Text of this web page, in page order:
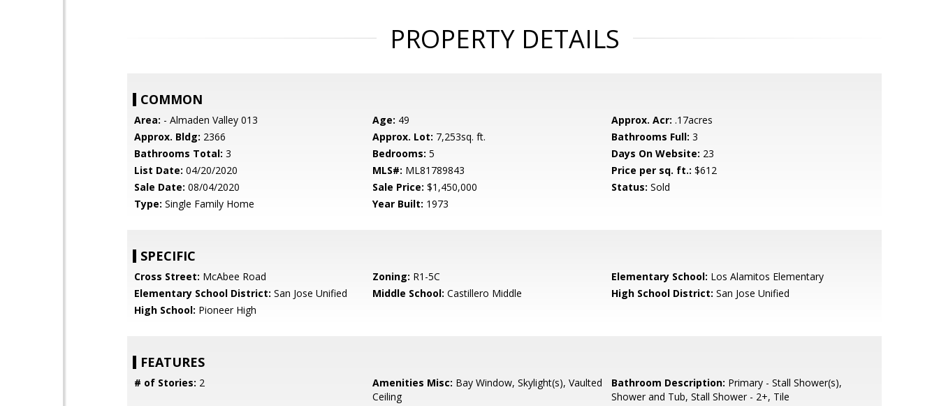
PROPERTY DETAILS
COMMON
Area: - Almaden Valley 013 Age: 49 Approx. Acr: .17acres
Approx. Bldg: 2366 Approx. Lot: 7,253sq. ft. Bathrooms Full: 3
Bathrooms Total: 3 Bedrooms: 5 Days On Website: 23
List Date: 04/20/2020 MLS#: ML81789843 Price per sq. ft.: $612
Sale Date: 08/04/2020 Sale Price: $1,450,000 Status: Sold
Type: Single Family Home Year Built: 1973
SPECIFIC
Cross Street: McAbee Road Zoning: R1-5C Elementary School: Los Alamitos Elementary
Elementary School District: San Jose Unified Middle School: Castillero Middle High School District: San Jose Unified
High School: Pioneer High
FEATURES
# of Stories: 2 Amenities Misc: Bay Window, Skylight(s), Vaulted
Ceiling
Bathroom Description: Primary - Stall Shower(s),
Shower and Tub, Stall Shower - 2+, Tile